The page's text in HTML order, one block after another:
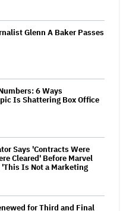
Glenn A Baker Passes
6 Ways
Is Shattering Box Office
Says 'Contracts Were
Cleared' Before Marvel
'This Is Not a Marketing
for Third and Final